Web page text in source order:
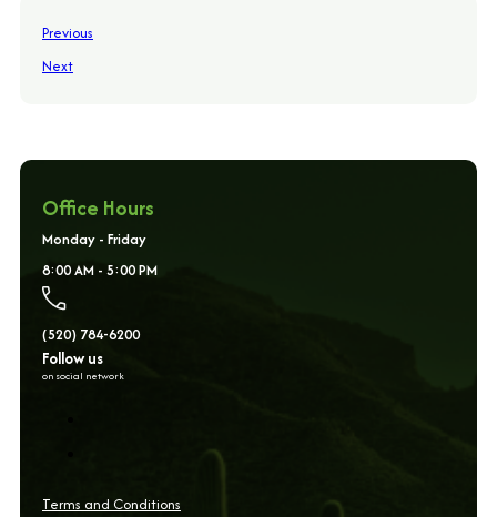
Previous
Next
Office Hours
Monday - Friday
8:00 AM - 5:00 PM
(520) 784-6200
Follow us
on social network
Terms and Conditions